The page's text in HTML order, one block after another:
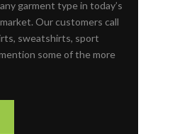
garment type in today’s
Our customers call
sweatshirts, sport
some of the more